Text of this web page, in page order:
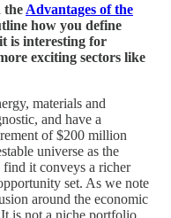
the Advantages of the
how you define
is interesting for
exciting sectors like
materials and
and have a
of $200 million
universe as the
find it conveys a richer
set. As we note
around the economic
is not a niche portfolio.